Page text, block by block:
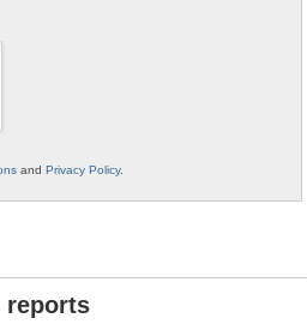
and Privacy Policy.
reports